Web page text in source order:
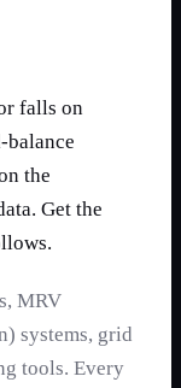
falls on
balance
the
Get the
MRV
systems, grid
tools. Every